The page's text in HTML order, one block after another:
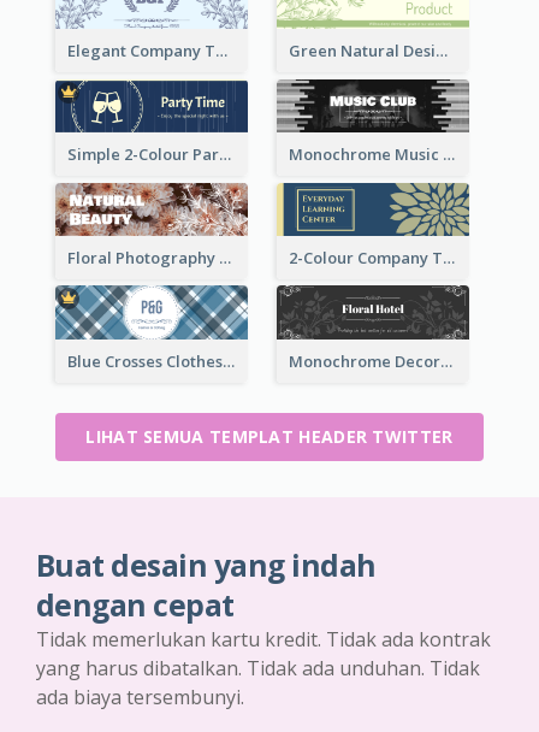
Elegant Company Twitter Header In Blue Colour Tone Green Natural Design Twitter Header
Simple 2-Colour Party Related Twitter Header Monochrome Music Club Twitter Header With Decorations
Floral Photography Twitter Header 2-Colour Company Twitter Header
Blue Crosses Clothes Store Twitter Header Monochrome Decorated Hotel Twitter Header
LIHAT SEMUA TEMPLAT HEADER TWITTER
Buat desain yang indah
dengan cepat
Tidak memerlukan kartu kredit. Tidak ada kontrak
yang harus dibatalkan. Tidak ada unduhan. Tidak
ada biaya tersembunyi.